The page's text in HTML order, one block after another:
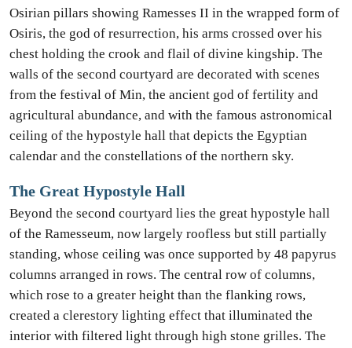
Osirian pillars showing Ramesses II in the wrapped form of
Osiris, the god of resurrection, his arms crossed over his
chest holding the crook and flail of divine kingship. The
walls of the second courtyard are decorated with scenes
from the festival of Min, the ancient god of fertility and
agricultural abundance, and with the famous astronomical
ceiling of the hypostyle hall that depicts the Egyptian
calendar and the constellations of the northern sky.
The Great Hypostyle Hall
Beyond the second courtyard lies the great hypostyle hall
of the Ramesseum, now largely roofless but still partially
standing, whose ceiling was once supported by 48 papyrus
columns arranged in rows. The central row of columns,
which rose to a greater height than the flanking rows,
created a clerestory lighting effect that illuminated the
interior with filtered light through high stone grilles. The